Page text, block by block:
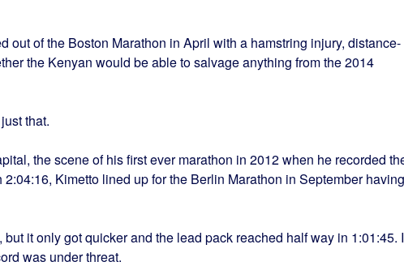
out of the Boston Marathon in April with a hamstring injury, distance-
the Kenyan would be able to salvage anything from the 2014
that.
the scene of his first ever marathon in 2012 when he recorded
Kimetto lined up for the Berlin Marathon in September having
it only got quicker and the lead pack reached half way in 1:01:45.
was under threat.